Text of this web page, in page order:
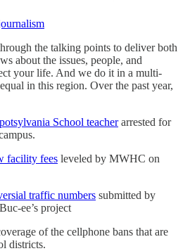
the talking points to deliver both
about the issues, people, and
your life. And we do it in a multi-
in this region. Over the past year,
School teacherarrested for
facility fees leveled by MWHC on
traffic numbers submitted by
ee’s project
of the cellphone bans that are
districts.